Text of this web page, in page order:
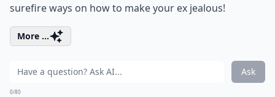
surefire ways on how to make your ex jealous!
More ...
Ask
0/80